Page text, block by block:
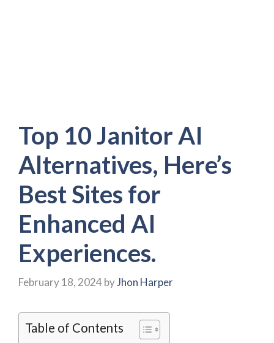
Top 10 Janitor AI
Alternatives, Here’s
Best Sites for
Enhanced AI
Experiences.
February 18, 2024byJhon Harper
Table of Contents